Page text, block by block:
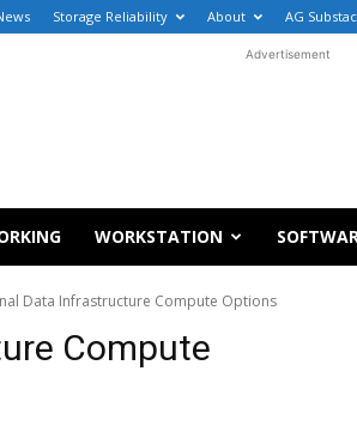
Storage Reliability About AG
Advertisement
WORKSTATION
Data Infrastructure Compute Options
Compute